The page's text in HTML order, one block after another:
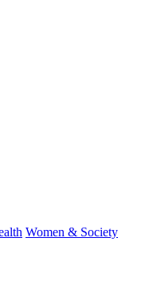
Women & Society